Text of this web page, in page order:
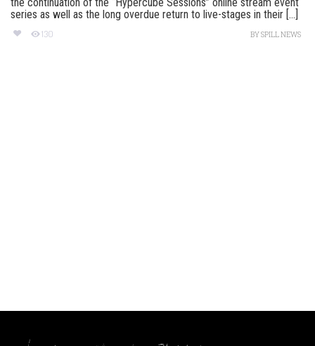
series as well as the long overdue return to live-stages in their [...]
130 BYSPILL NEWS